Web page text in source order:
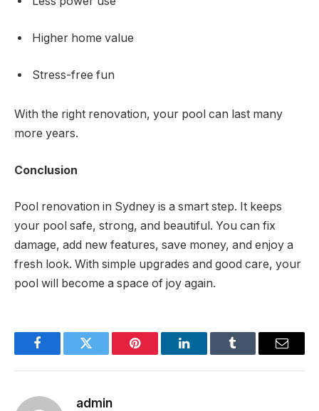
Higher home value
Stress-free fun
With the right renovation, your pool can last many
more years.
Conclusion
Pool renovation in Sydney is a smart step. It keeps
your pool safe, strong, and beautiful. You can fix
damage, add new features, save money, and enjoy a
fresh look. With simple upgrades and good care, your
pool will become a space of joy again.
FacebookTwitter Pinterest LinkedInTumblr Email
admin